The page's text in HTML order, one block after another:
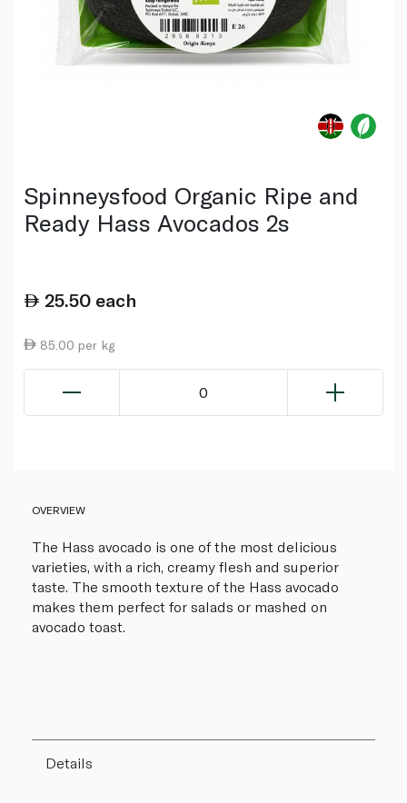
Spinneysfood Organic Ripe and
Ready Hass Avocados 2s
25.50 each
85.00 per kg
0
OVERVIEW
The Hass avocado is one of the most delicious
varieties, with a rich, creamy flesh and superior
taste. The smooth texture of the Hass avocado
makes them perfect for salads or mashed on
avocado toast.
Details